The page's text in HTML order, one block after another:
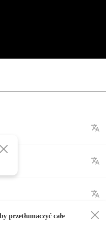
przetłumaczyć całe